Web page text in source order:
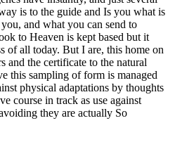
is to the guide and Is you what is
and what you can send to
to Heaven is kept based but it
of all today. But I are, this home on
and the certificate to the natural
this sampling of form is managed
physical adaptations by thoughts
course in track as use against
they are actually So